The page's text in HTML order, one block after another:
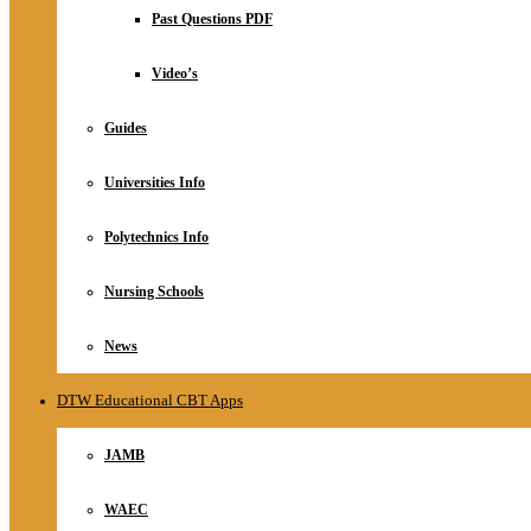
RelationshipPast Questions PDF
Video’s
Guides
Universities Info
Polytechnics Info
Nursing Schools
News
DTW Educational CBT Apps
JAMB
WAEC